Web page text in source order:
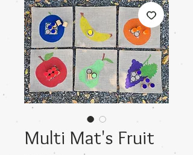
Multi Mat's Fruit